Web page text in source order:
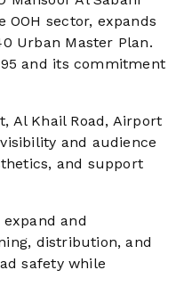
sector, expands
Urban Master Plan.
and its commitment
Al Khail Road, Airport
and audience
and support
and
distribution, and
safety while